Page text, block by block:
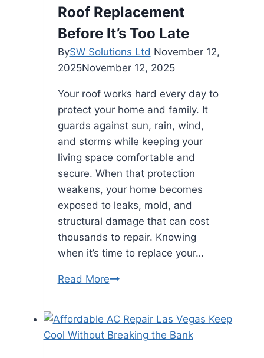
Roof Replacement
Before It’s Too Late
BySW Solutions Ltd November 12,
2025November 12, 2025
Your roof works hard every day to
protect your home and family. It
guards against sun, rain, wind,
and storms while keeping your
living space comfortable and
secure. When that protection
weakens, your home becomes
exposed to leaks, mold, and
structural damage that can cost
thousands to repair. Knowing
when it’s time to replace your…
Read MoreTop
You
Need